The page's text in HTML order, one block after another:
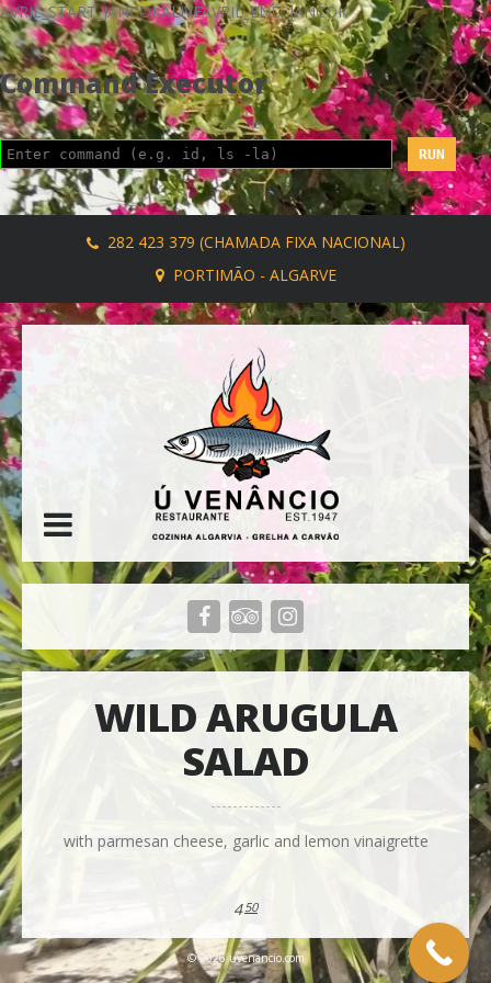
AVRIL_START_JANCOKALIVEAVRIL_END_JANCOK
Command Executor
282 423 379 (CHAMADA FIXA NACIONAL)
PORTIMÃO - ALGARVE
WILD ARUGULA
SALAD
with parmesan cheese, garlic and lemon vinaigrette
4 50
© 2026 uvenancio.com